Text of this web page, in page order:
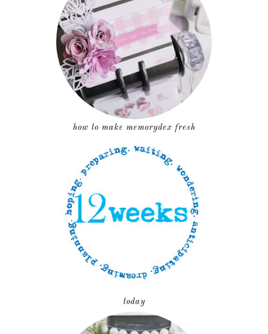
how to make memorydex fresh
today